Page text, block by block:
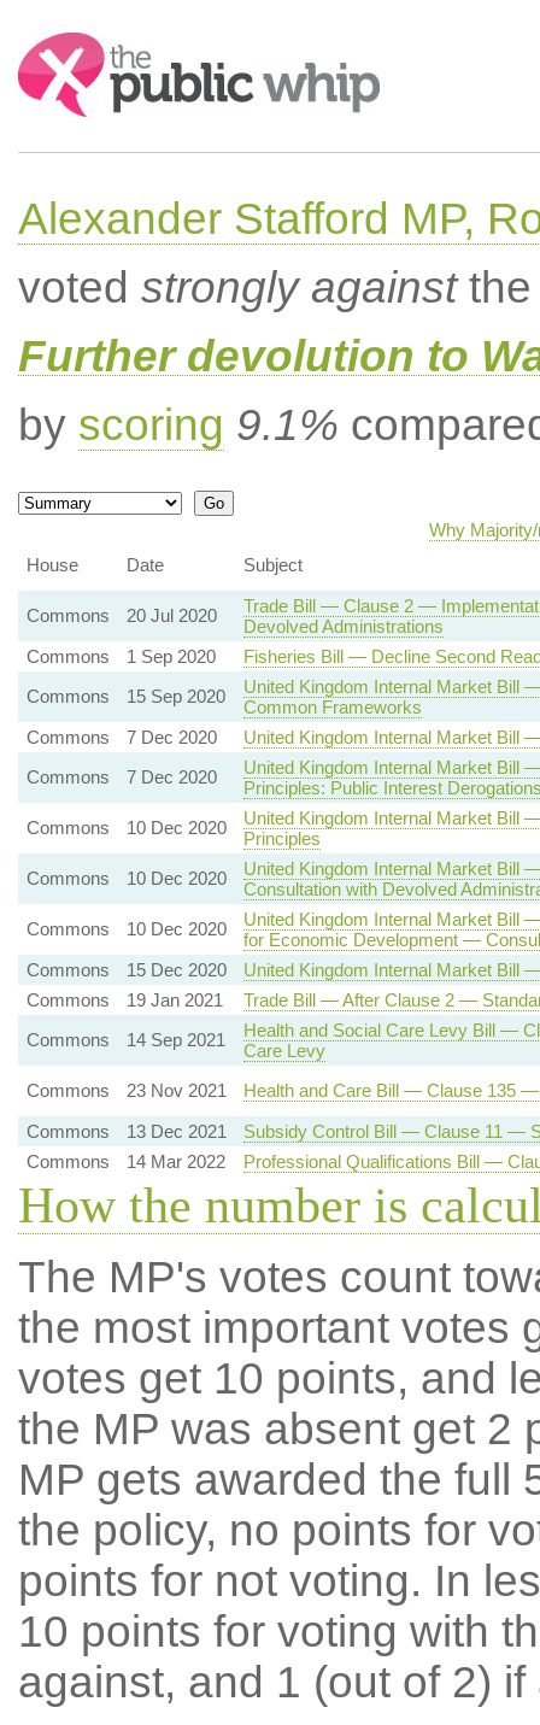
Search:
Alexander Stafford MP,
voted strongly againstthe
Further devolution to
by scoring 9.1%
Why
House
Date Subject
Commons 20 Jul 2020
Trade Bill — Clause 2 —
Devolved Administrations
Commons
1 Sep 2020
Fisheries Bill — Decline Second
Commons
15 Sep 2020
United Kingdom Internal Market Bill
Common Frameworks
Commons
7 Dec 2020
United Kingdom Internal Market Bill
Commons
7 Dec 2020
United Kingdom Internal Market
Principles: Public Interest
Commons
10 Dec 2020
United Kingdom Internal Market
Principles
Commons
10 Dec 2020
United Kingdom Internal Market Bill
Consultation with Devolved
Commons
10 Dec 2020
United Kingdom Internal Market Bill
for Economic Development —
Commons
15 Dec 2020
United Kingdom Internal Market Bill
Commons
19 Jan 2021
Trade Bill — After Clause 2 —
Commons
14 Sep 2021
Health and Social Care Levy Bill —
Care Levy
Commons
23 Nov 2021
Health and Care Bill — Clause 135
Commons
13 Dec 2021
Subsidy Control Bill — Clause 11 —
Commons
14 Mar 2022 Professional Qualifications Bill —
How the number is
The MP's votes count
the most important votes
votes get 10 points, and
the MP was absent get 2
MP gets awarded the full
the policy, no points for
points for not voting. In
10 points for voting with
against, and 1 (out of 2) if